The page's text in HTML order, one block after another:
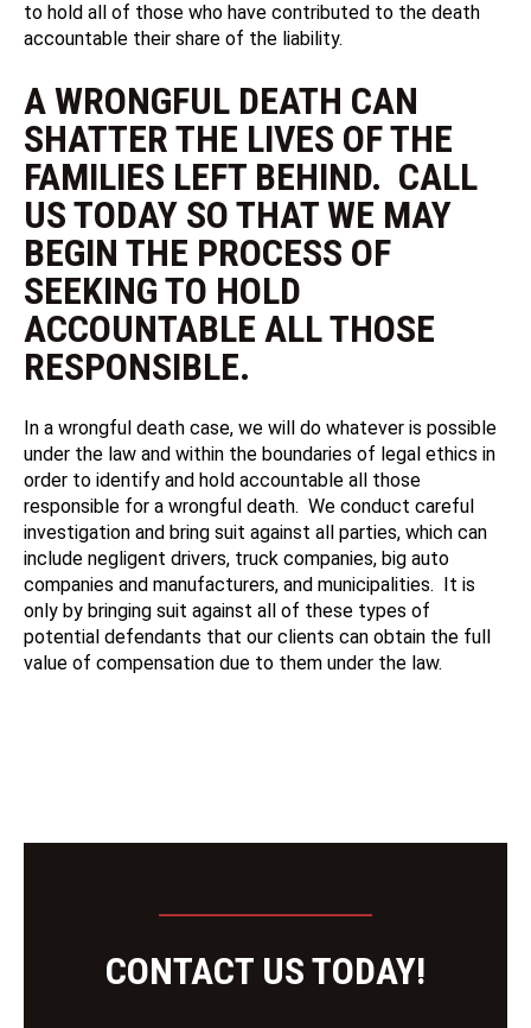
to hold all of those who have contributed to the death
accountable their share of the liability.
A WRONGFUL DEATH CAN
SHATTER THE LIVES OF THE
FAMILIES LEFT BEHIND. CALL
US TODAY SO THAT WE MAY
BEGIN THE PROCESS OF
SEEKING TO HOLD
ACCOUNTABLE ALL THOSE
RESPONSIBLE.
In a wrongful death case, we will do whatever is possible
under the law and within the boundaries of legal ethics in
order to identify and hold accountable all those
responsible for a wrongful death. We conduct careful
investigation and bring suit against all parties, which can
include negligent drivers, truck companies, big auto
companies and manufacturers, and municipalities. It is
only by bringing suit against all of these types of
potential defendants that our clients can obtain the full
value of compensation due to them under the law.
CONTACT US TODAY!